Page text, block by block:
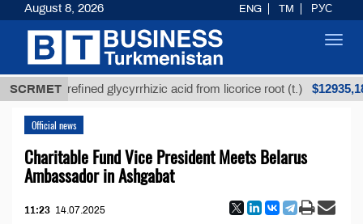
SCRMET
Unrefined glycyrrhizic acid from licorice root (t.) $12935,18
Official news
Charitable Fund Vice President Meets Belarus
Ambassador in Ashgabat
11:23 14.07.2025
August 8, 2026 ENG TM РУС